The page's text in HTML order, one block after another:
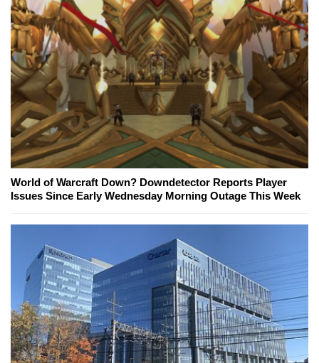
World of Warcraft Down? Downdetector Reports Player
Issues Since Early Wednesday Morning Outage This Week